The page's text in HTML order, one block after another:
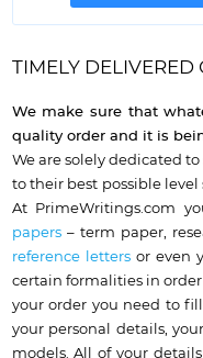
TIMELY DELIVERED
We make sure that
quality order and it is
We are solely dedicated
to their best possible level
At PrimeWritings.com
papers– term paper,
reference lettersor even
certain formalities in
your order you need to
your personal details,
models. All of your